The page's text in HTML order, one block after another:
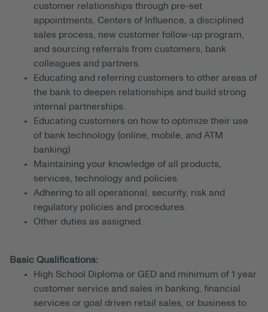
customer relationships through pre-set
appointments, Centers of Influence, a disciplined
sales process, new customer follow-up program,
and sourcing referrals from customers, bank
colleagues and partners.
Educating and referring customers to other areas of
the bank to deepen relationships and build strong
internal partnerships.
Educating customers on how to optimize their use
of bank technology (online, mobile, and ATM
banking)
Maintaining your knowledge of all products,
services, technology and policies.
Adhering to all operational, security, risk and
regulatory policies and procedures.
Other duties as assigned.
Basic Qualifications:
High School Diploma or GED and minimum of 1 year
customer service and sales in banking, financial
services or goal driven retail sales, or business to